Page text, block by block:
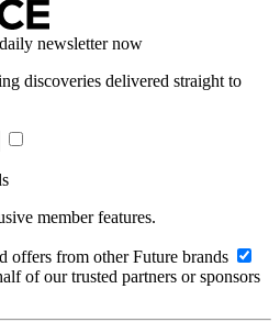
newsletter now
discoveries delivered straight to
member features.
offers from other Future brands
of our trusted partners or sponsors